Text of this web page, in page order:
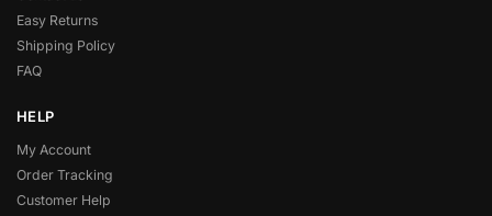
Easy Returns
Shipping Policy
FAQ
HELP
My Account
Order Tracking
Customer Help